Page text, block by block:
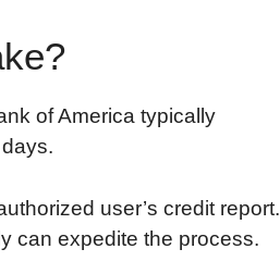
of America typically
user’s credit report.
can expedite the process.